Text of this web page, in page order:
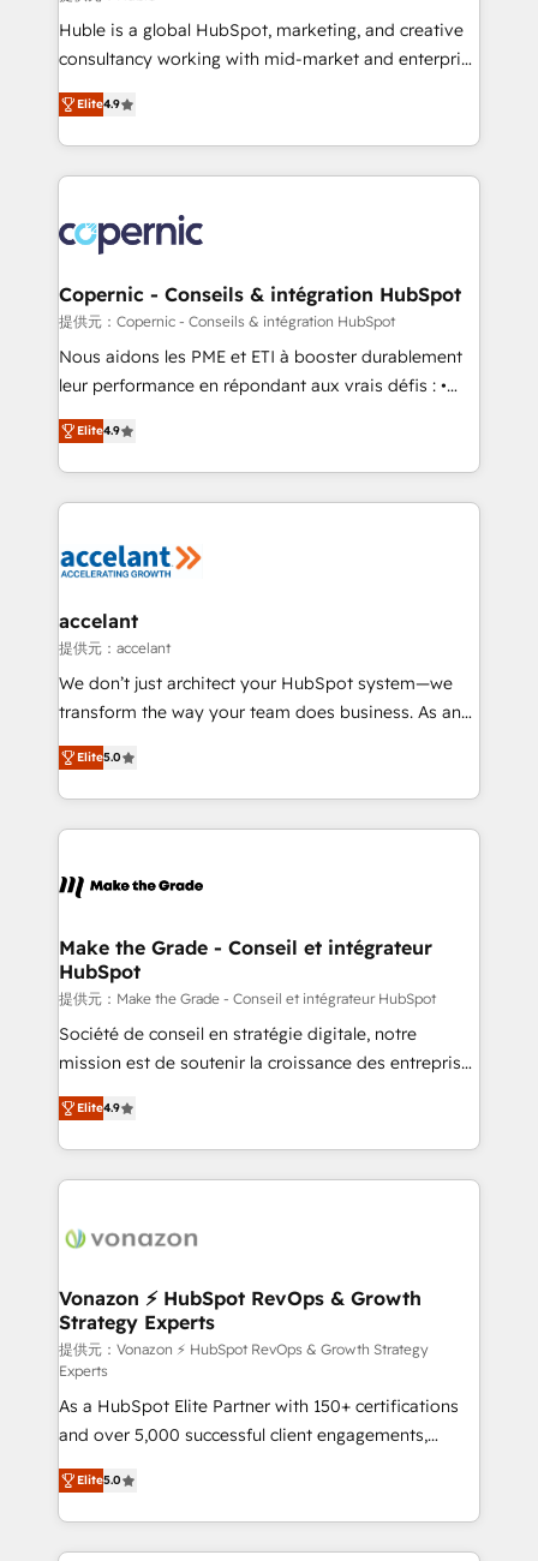
Get your sales team fully using HubSpot • Track
pipeline and revenue across the entire buyer journey
growth • Create content and videos that attract
buyers • Use AI to scale smarter Our coaching-led
lasts. So if you're ready to become the most trusted
voice in your market, let’s talk.
Huble is a global HubSpot, marketing, and creative
consultancy working with mid-market and enterprise
businesses. We go beyond implementation, shaping
the strategy, processes, and teams that turn
HubSpot into a genuine growth engine. Named
HubSpot's Global Partner of the Year in 2024,
worldwide, and with over 15 years in the ecosystem,
Huble has built a track record that speaks for itself.
One company, one operating model, delivering
across offices and consulting teams in the UK, USA,
Canada, Germany, France, Belgium, Singapore, and
South Africa. Certified compliant with ISO/IEC
international offices and 175+ employees.
Elite4.9
Copernic - Conseils & intégration HubSpot
提供元：Copernic - Conseils & intégration HubSpot
Nous aidons les PME et ETI à booster durablement
leur performance en répondant aux vrais défis : •
Intégration de HubSpot avec d’autres outils (ERP,
téléphonie, etc.) • Alignement des équipes grâce à un
outil et des données partagées • Amélioration de la
collecte et de l’analyse des données pour des
de la productivité des équipes Notre équipe de 30
avec un engagement total, alignant processus
métiers et technologie, et guidant vos équipes à
travers le changement, tout en centrant vos objectifs
d’entreprise. Grâce à une méthodologie éprouvée
rapidement vos enjeux et intégrons parfaitement
HubSpot dans votre organisation. Pour toute
un échange dédié.
Elite4.9
accelant
提供元：accelant
We don’t just architect your HubSpot system—we
transform the way your team does business. As an
Elite HubSpot Solutions Partner, we specialize in
creating tailored, end-to-end CRM solutions that
accelerate growth, improve operational efficiency,
and ensure faster time to value on HubSpot. What
day one, our team takes the time to deeply
strategies that deliver impactful results. Our mission
is to empower you to unlock HubSpot’s full potential
—faster. Through expert training, unmatched
responsiveness, and ongoing support, we equip
your team to adopt new systems with confidence
customer engagement.
Elite5.0
Make the Grade - Conseil et intégrateur
HubSpot
提供元：Make the Grade - Conseil et intégrateur HubSpot
Société de conseil en stratégie digitale, notre
mission est de soutenir la croissance des entreprises
B2B à travers l’acquisition de nouveaux clients,
l'intégration CRM et le développement des revenus
auprès de vos comptes existants. En France et à
l'international, nous travaillons avec des ETI
delà d’une simple transformation digitale et des
➤ L’intégration de CRM et de méthodologie RevOps
pour aligner les équipes marketing, commerciales et
support client (data migration, synchronisation API,
audit et maintenance) ➤ La création de sites internet
de conversion qui transforment les visiteurs en
opportunités d'affaires ➤ La mise en place de
stratégies d'acquisition marketing (SEO, SEA,
inbound, automatisation marketing, ABM, IA,
emailing) Informations clés : - 10 ans d'expérience -
100+ intégrations CRM HubSpot réussies - 40
Elite4.9
Vonazon ⚡ HubSpot RevOps & Growth
Strategy Experts
提供元：Vonazon ⚡ HubSpot RevOps & Growth Strategy
Experts
As a HubSpot Elite Partner with 150+ certifications
and over 5,000 successful client engagements,
Vonazon turns marketing complexity into
measurable, scalable growth. From onboarding to
enterprise-grade campaigns, our in-house team
builds scalable strategies that drive long-term
Elite5.0